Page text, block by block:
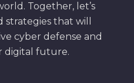
Together, let’s
that will
cyber defense and
digital future.